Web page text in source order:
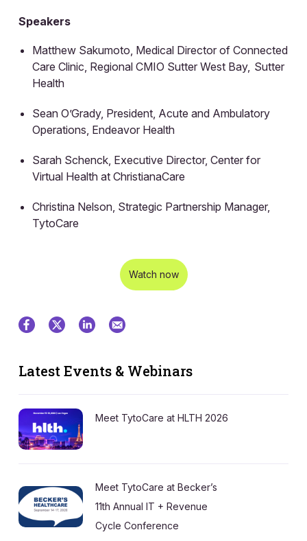
Speakers
Matthew Sakumoto, Medical Director of Connected
Care Clinic, Regional CMIO Sutter West Bay, Sutter
Health
Sean O’Grady, President, Acute and Ambulatory
Operations, Endeavor Health
Sarah Schenck, Executive Director, Center for
Virtual Health at ChristianaCare
Christina Nelson, Strategic Partnership Manager,
TytoCare
Watch now
Latest Events & Webinars
Meet TytoCare at HLTH 2026
Meet TytoCare at Becker’s
11th Annual IT + Revenue
Cycle Conference